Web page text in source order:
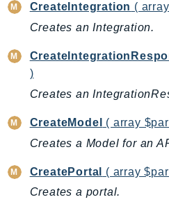
Batch
BCMDashboards
BCMPricingCalculator
BedrockAgent
BedrockAgentCore
CreateIntegration (
Creates an Integration.
)
Creates an
CreateModel
( array
Creates a Model for an
CreatePortal
( array
Creates a portal.